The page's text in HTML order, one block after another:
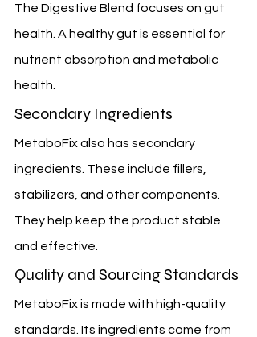
The Digestive Blend focuses on gut
health. A healthy gut is essential for
nutrient absorption and metabolic
health.
Secondary Ingredients
MetaboFix also has secondary
ingredients. These include fillers,
stabilizers, and other components.
They help keep the product stable
and effective.
Quality and Sourcing Standards
MetaboFix is made with high-quality
standards. Its ingredients come from